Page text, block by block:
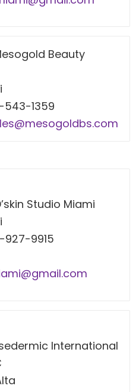
Beauty
543-1359
Studio Miami
9915
International